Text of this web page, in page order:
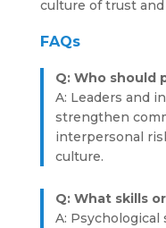
culture of trust
FAQs
Q: Who should
A: Leaders and
strengthen
interpersonal
culture.
Q: What skills
A: Psychological